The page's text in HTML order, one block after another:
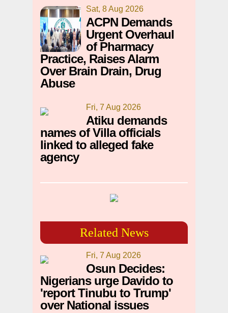
Sat, 8 Aug 2026
ACPN Demands
Urgent Overhaul
of Pharmacy
Practice, Raises Alarm
Over Brain Drain, Drug
Abuse
Fri, 7 Aug 2026
Atiku demands
names of Villa officials
linked to alleged fake
agency
Related News
Fri, 7 Aug 2026
Osun Decides:
Nigerians urge Davido to
'report Tinubu to Trump'
over National issues